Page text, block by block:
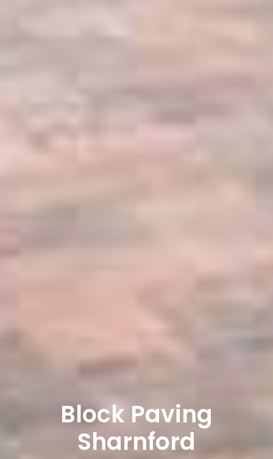
Block Paving
Sharnford